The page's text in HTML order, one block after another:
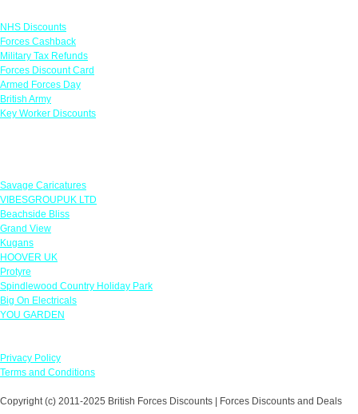
NHS Discounts
Forces Cashback
Military Tax Refunds
Forces Discount Card
Armed Forces Day
British Army
Key Worker Discounts
Savage Caricatures
VIBESGROUPUK LTD
Beachside Bliss
Grand View
Kugans
HOOVER UK
Protyre
Spindlewood Country Holiday Park
Big On Electricals
YOU GARDEN
Privacy Policy
Terms and Conditions
Copyright (c) 2011-2025 British Forces Discounts | Forces Discounts and Deals